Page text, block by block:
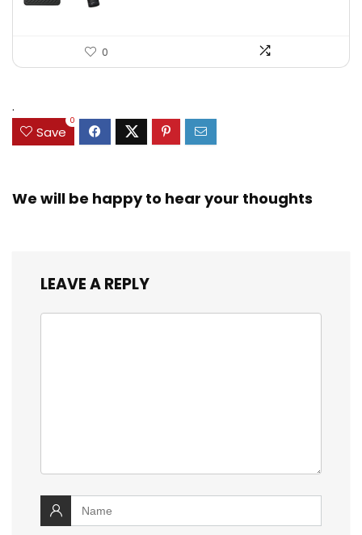
0
.
Save
0
We will be happy to hear your thoughts
LEAVE A REPLY